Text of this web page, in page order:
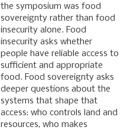
the symposium was food
sovereignty rather than food
insecurity alone. Food
insecurity asks whether
people have reliable access to
sufficient and appropriate
food. Food sovereignty asks
deeper questions about the
systems that shape that
access: who controls land and
resources, who makes